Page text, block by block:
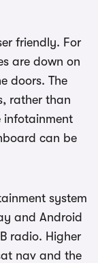
friendly. For
are down on
doors. The
rather than
infotainment
can be
system
and Android
radio. Higher
nav and the